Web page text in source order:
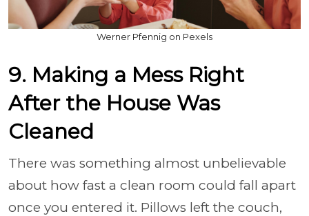
Werner Pfennig on Pexels
9. Making a Mess Right
After the House Was
Cleaned
There was something almost unbelievable
about how fast a clean room could fall apart
once you entered it. Pillows left the couch,